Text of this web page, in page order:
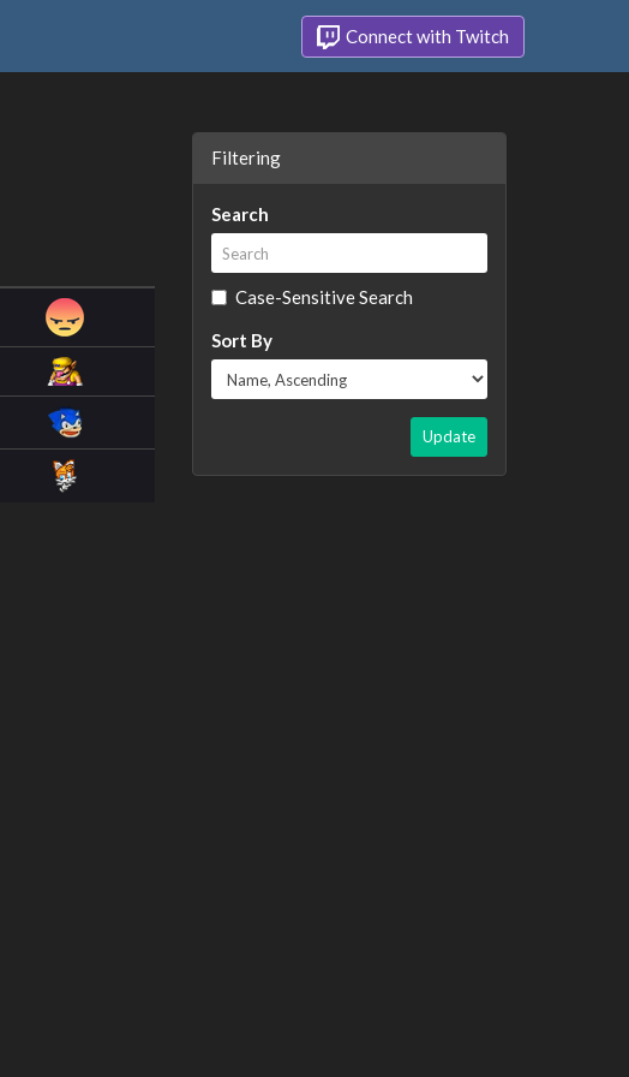
Connect with Twitch
Filtering
Search
Case-Sensitive Search
Sort By
Update